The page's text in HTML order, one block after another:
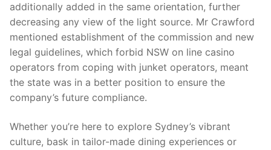
additionally added in the same orientation, further
decreasing any view of the light source. Mr Crawford
mentioned establishment of the commission and new
legal guidelines, which forbid NSW on line casino
operators from coping with junket operators, meant
the state was in a better position to ensure the
company’s future compliance.
Whether you’re here to explore Sydney’s vibrant
culture, bask in tailor-made dining experiences or